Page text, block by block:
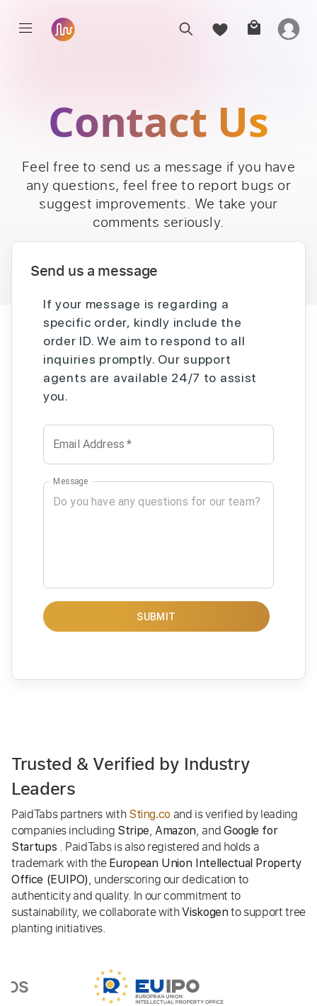
Contact Us
Feel free to send us a message if you have
any questions, feel free to report bugs or
suggest improvements. We take your
comments seriously.
Send us a message
If your message is regarding a
specific order, kindly include the
order ID. We aim to respond to all
inquiries promptly. Our support
agents are available 24/7 to assist
you.
Email Address *
Message
SUBMIT
Trusted & Verified by Industry
Leaders
PaidTabs partners with Sting.co and is verified by leading
companies including Stripe,Amazon, and Google for
Startups . PaidTabs is also registered and holds a
trademark with the European Union Intellectual Property
Office (EUIPO), underscoring our dedication to
authenticity and quality. In our commitment to
sustainability, we collaborate withViskogen to support tree
planting initiatives.